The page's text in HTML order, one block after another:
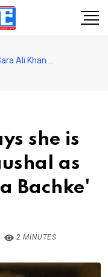
she is
as
Bachke'
2 MINUTES